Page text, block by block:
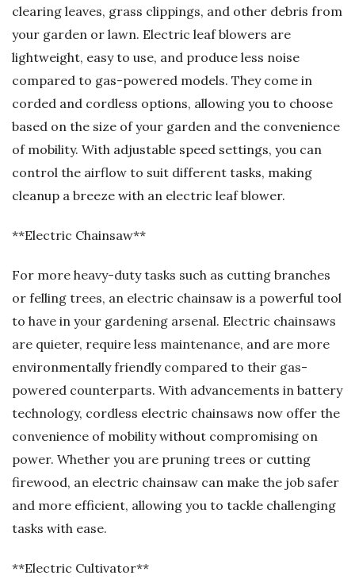
clearing leaves, grass clippings, and other debris from
your garden or lawn. Electric leaf blowers are
lightweight, easy to use, and produce less noise
compared to gas-powered models. They come in
corded and cordless options, allowing you to choose
based on the size of your garden and the convenience
of mobility. With adjustable speed settings, you can
control the airflow to suit different tasks, making
cleanup a breeze with an electric leaf blower.
**Electric Chainsaw**
For more heavy-duty tasks such as cutting branches
or felling trees, an electric chainsaw is a powerful tool
to have in your gardening arsenal. Electric chainsaws
are quieter, require less maintenance, and are more
environmentally friendly compared to their gas-
powered counterparts. With advancements in battery
technology, cordless electric chainsaws now offer the
convenience of mobility without compromising on
power. Whether you are pruning trees or cutting
firewood, an electric chainsaw can make the job safer
and more efficient, allowing you to tackle challenging
tasks with ease.
**Electric Cultivator**